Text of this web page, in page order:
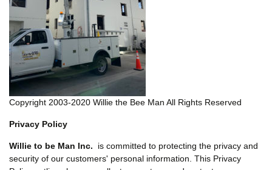
Copyright 2003-2020 Willie the Bee Man All Rights Reserved
Privacy Policy
Willie to be Man Inc. is committed to protecting the privacy and
security of our customers' personal information. This Privacy